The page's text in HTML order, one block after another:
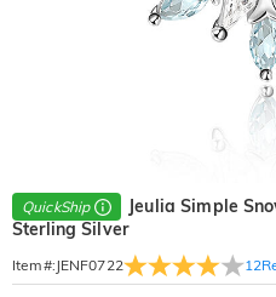
QuickShip
Jeulia Simple
Sterling Silver
Item#: JENF0722 12